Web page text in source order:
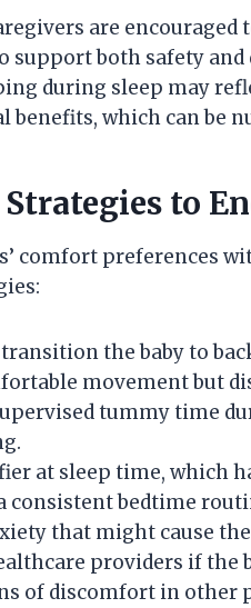
are encouraged
both safety and
during sleep may
benefits, which can be
to
comfort preferences
the baby to
movement but
tummy time
at sleep time, which
consistent bedtime
that might cause
providers if the
of discomfort in other